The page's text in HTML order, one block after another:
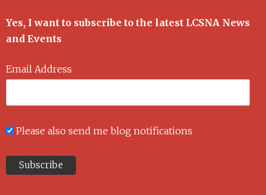
Yes, I want to subscribe to the latest LCSNA News
and Events
Email Address
Please also send me blog notifications